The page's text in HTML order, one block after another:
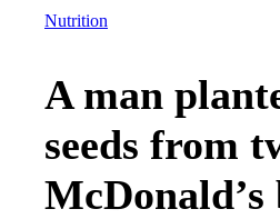
Nutrition
A man
seeds from
McDonald’s